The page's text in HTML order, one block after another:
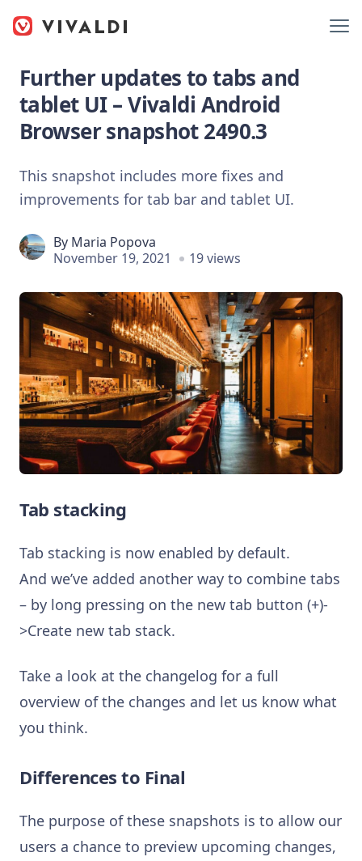
Further updates to tabs and
tablet UI – Vivaldi Android
Browser snapshot 2490.3
This snapshot includes more fixes and
improvements for tab bar and tablet UI.
By Maria Popova
November 19, 2021
19 views
Tab stacking
Tab stacking is now enabled by default.
And we’ve added another way to combine tabs
– by long pressing on the new tab button (+)-
>Create new tab stack.
Take a look at the changelog for a full
overview of the changes and let us know what
you think.
Differences to Final
The purpose of these snapshots is to allow our
users a chance to preview upcoming changes,